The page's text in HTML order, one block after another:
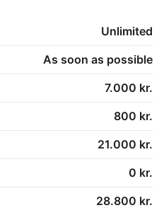
Unlimited
As soon as possible
7.000 kr.
800 kr.
21.000 kr.
0 kr.
28.800 kr.